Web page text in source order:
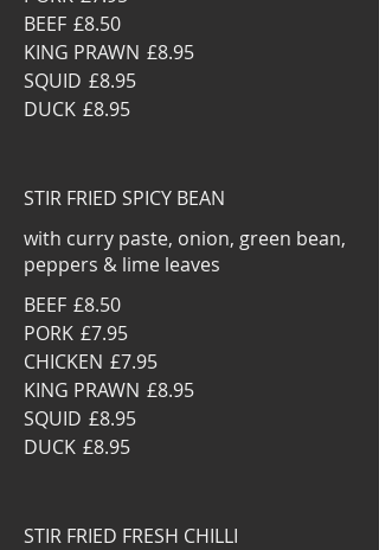
BEEF £8.50
KING PRAWN £8.95
SQUID £8.95
DUCK £8.95
STIR FRIED SPICY BEAN
with curry paste, onion, green bean,
peppers & lime leaves
BEEF £8.50
PORK £7.95
CHICKEN £7.95
KING PRAWN £8.95
SQUID £8.95
DUCK £8.95
STIR FRIED FRESH CHILLI